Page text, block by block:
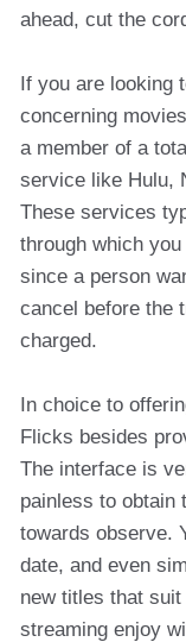
ahead, cut the
If you are looking
concerning
a member of a
service like Hulu,
These services
through which
since a person
cancel before the
charged.
In choice to
Flicks besides
The interface is
painless to obtain
towards observe.
date, and even
new titles that
streaming enjoy